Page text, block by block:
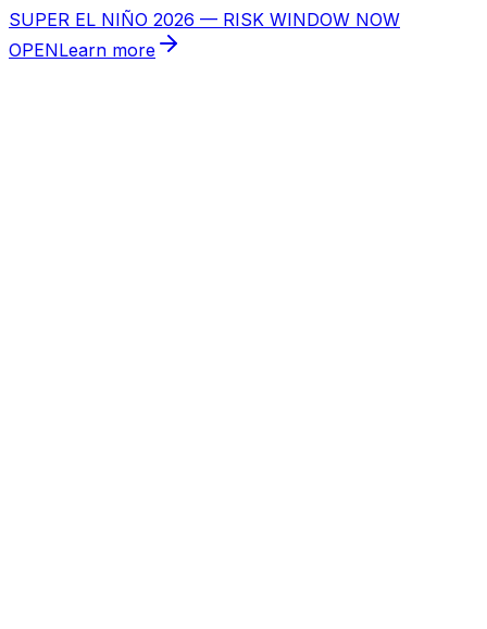
SUPER EL NIÑO 2026 — RISK WINDOW NOW
OPENLearn more